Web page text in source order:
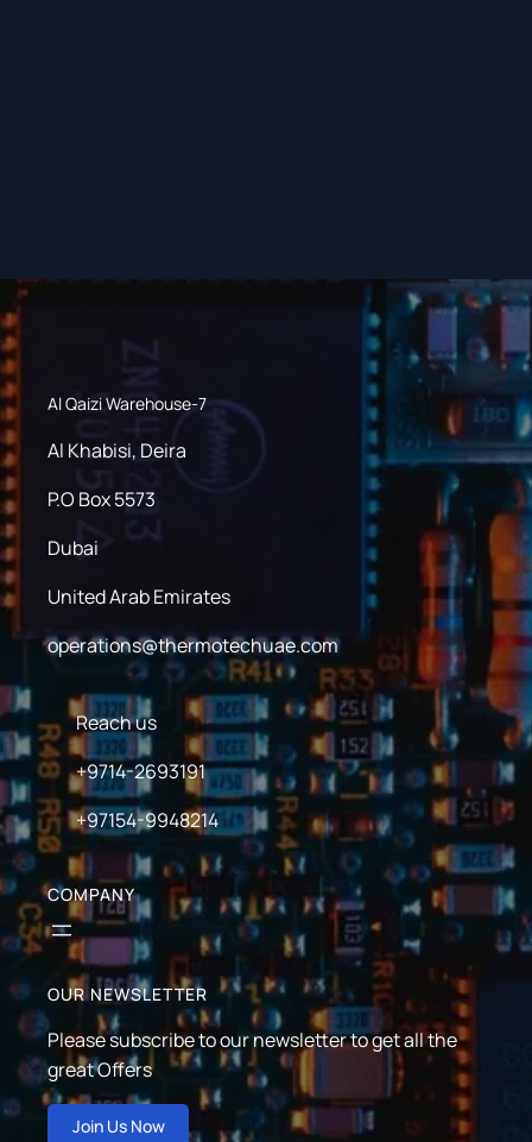
Al Qaizi Warehouse-7
Al Khabisi, Deira
P.O Box 5573
Dubai
United Arab Emirates
operations@thermotechuae.com
Reach us
+9714-2693191
+97154-9948214
COMPANY
OUR NEWSLETTER
Please subscribe to our newsletter to get all the
great Offers
Join Us Now